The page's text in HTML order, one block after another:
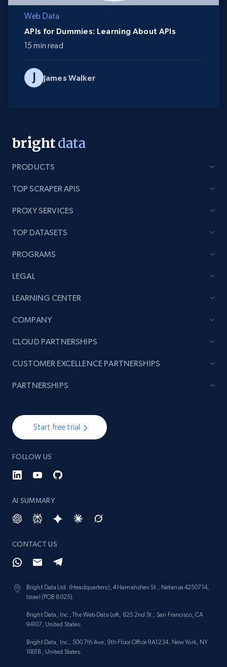
Web Data
James Walker
APIs for Dummies: Learning About APIs
15 min read
PRODUCTS
TOP SCRAPER APIS
PROXY SERVICES
TOP DATASETS
PROGRAMS
LEGAL
LEARNING CENTER
COMPANY
Start free trial
FOLLOW US
AI SUMMARY
CONTACT US
Bright Data Ltd. (Headquarters), 4 Hamahshev St., Netanya 4250714,
Israel (POB 8025).
Bright Data, Inc., The Web Data Loft, 625 2nd St., San Francisco, CA
94107, United States.
Bright Data, Inc., 500 7th Ave, 9th Floor Office 9A1234, New York, NY
10018, United States.
CLOUD PARTNERSHIPS
CUSTOMER EXCELLENCE PARTNERSHIPS
PARTNERSHIPS